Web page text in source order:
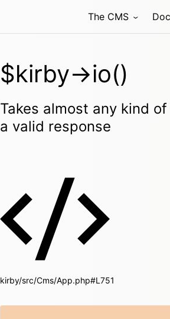
The CMS
$kirby->io()
Takes almost any kind
a valid response
kirby/src/Cms/App.php#L751